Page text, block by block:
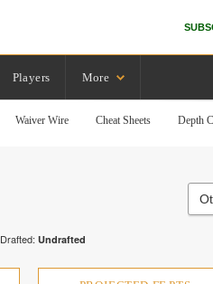
Players More
Waiver Wire Cheat Sheets Depth
Drafted: Undrafted